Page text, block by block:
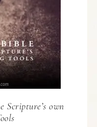
Scripture’s own